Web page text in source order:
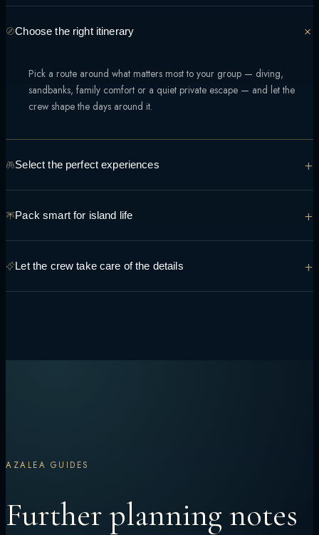
Choose the right itinerary +
Pick a route around what matters most to your group — diving,
sandbanks, family comfort or a quiet private escape — and let the
crew shape the days around it.
Select the perfect experiences +
you're hoping to see and do so it can be built into the route.
Pack smart for island life +
most days — the crew can advise on anything specific to your route.
Let the crew take care of the details +
AZALEA GUIDES
Further planning notes